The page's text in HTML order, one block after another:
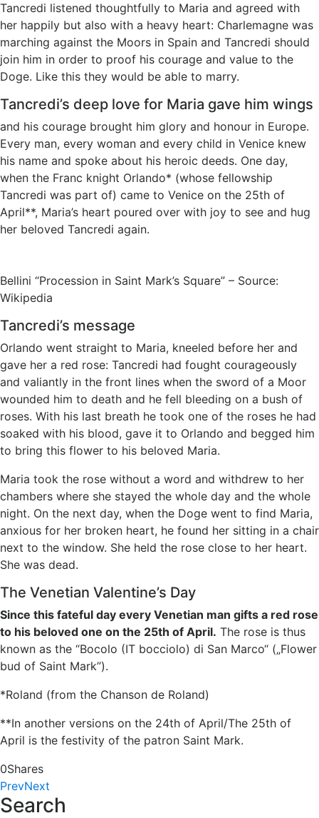
Tancredi listened thoughtfully to Maria and agreed with
her happily but also with a heavy heart: Charlemagne was
marching against the Moors in Spain and Tancredi should
join him in order to proof his courage and value to the
Doge. Like this they would be able to marry.
Tancredi’s deep love for Maria gave him wings
and his courage brought him glory and honour in Europe.
Every man, every woman and every child in Venice knew
his name and spoke about his heroic deeds. One day,
when the Franc knight Orlando* (whose fellowship
Tancredi was part of) came to Venice on the 25th of
April**, Maria’s heart poured over with joy to see and hug
her beloved Tancredi again.
Bellini “Procession in Saint Mark’s Square” – Source:
Wikipedia
Tancredi’s message
Orlando went straight to Maria, kneeled before her and
gave her a red rose: Tancredi had fought courageously
and valiantly in the front lines when the sword of a Moor
wounded him to death and he fell bleeding on a bush of
roses. With his last breath he took one of the roses he had
soaked with his blood, gave it to Orlando and begged him
to bring this flower to his beloved Maria.
Maria took the rose without a word and withdrew to her
chambers where she stayed the whole day and the whole
night. On the next day, when the Doge went to find Maria,
anxious for her broken heart, he found her sitting in a chair
next to the window. She held the rose close to her heart.
She was dead.
The Venetian Valentine’s Day
Since this fateful day every Venetian man gifts a red rose
to his beloved one on the 25th of April. The rose is thus
known as the “Bocolo (IT bocciolo) di San Marco“ („Flower
bud of Saint Mark”).
*Roland (from the Chanson de Roland)
**In another versions on the 24th of April/The 25th of
April is the festivity of the patron Saint Mark.
0Shares
PrevNext
Search